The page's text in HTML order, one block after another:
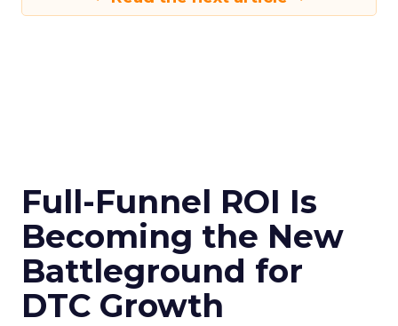
Full-Funnel ROI Is
Becoming the New
Battleground for
DTC Growth